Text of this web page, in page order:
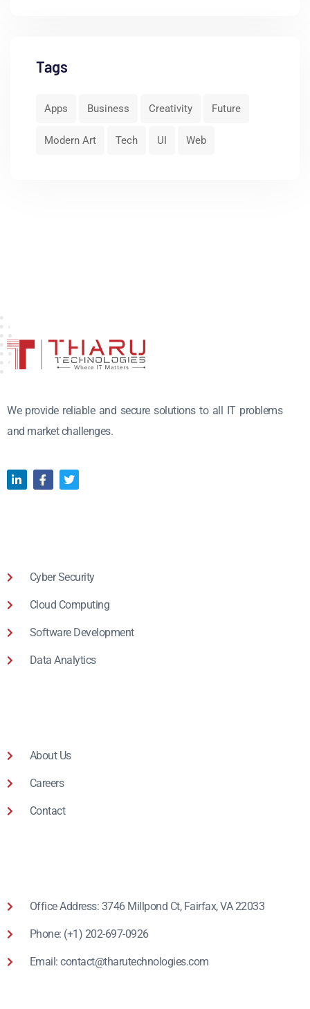
Tags
Apps Business Creativity Future
Modern Art Tech UI Web
We provide reliable and secure solutions to all IT problems
and market challenges.
Cyber Security
Cloud Computing
Software Development
Data Analytics
About Us
Careers
Contact
Office Address: 3746 Millpond Ct, Fairfax, VA 22033
Phone: (+1) 202-697-0926
Email: contact@tharutechnologies.com